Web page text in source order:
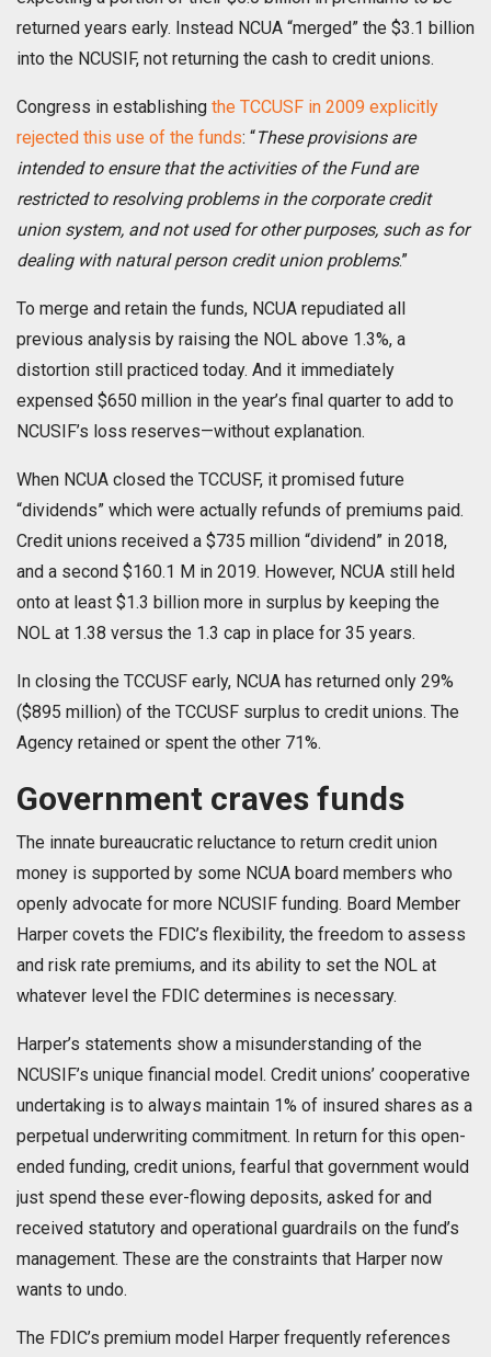
returned years early. Instead NCUA “merged” the $3.1 billion
into the NCUSIF, not returning the cash to credit unions.
Congress in establishing the TCCUSF in 2009 explicitly
rejected this use of the funds: “These provisions are
intended to ensure that the activities of the Fund are
restricted to resolving problems in the corporate credit
union system, and not used for other purposes, such as for
dealing with natural person credit union problems.”
To merge and retain the funds, NCUA repudiated all
previous analysis by raising the NOL above 1.3%, a
distortion still practiced today. And it immediately
expensed $650 million in the year’s final quarter to add to
NCUSIF’s loss reserves—without explanation.
When NCUA closed the TCCUSF, it promised future
“dividends” which were actually refunds of premiums paid.
Credit unions received a $735 million “dividend” in 2018,
and a second $160.1 M in 2019. However, NCUA still held
onto at least $1.3 billion more in surplus by keeping the
NOL at 1.38 versus the 1.3 cap in place for 35 years.
In closing the TCCUSF early, NCUA has returned only 29%
($895 million) of the TCCUSF surplus to credit unions. The
Agency retained or spent the other 71%.
Government craves funds
The innate bureaucratic reluctance to return credit union
money is supported by some NCUA board members who
openly advocate for more NCUSIF funding. Board Member
Harper covets the FDIC’s flexibility, the freedom to assess
and risk rate premiums, and its ability to set the NOL at
whatever level the FDIC determines is necessary.
Harper’s statements show a misunderstanding of the
NCUSIF’s unique financial model. Credit unions’ cooperative
undertaking is to always maintain 1% of insured shares as a
perpetual underwriting commitment. In return for this open-
ended funding, credit unions, fearful that government would
just spend these ever-flowing deposits, asked for and
received statutory and operational guardrails on the fund’s
management. These are the constraints that Harper now
wants to undo.
The FDIC’s premium model Harper frequently references